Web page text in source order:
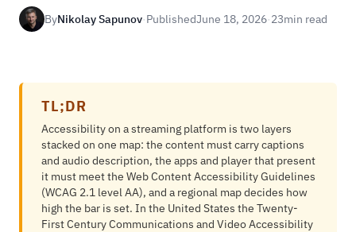
ByNikolay Sapunov·PublishedJune 18, 2026·23min read
TL;DR
Accessibility on a streaming platform is two layers
stacked on one map: the content must carry captions
and audio description, the apps and player that present
it must meet the Web Content Accessibility Guidelines
(WCAG 2.1 level AA), and a regional map decides how
high the bar is set. In the United States the Twenty-
First Century Communications and Video Accessibility